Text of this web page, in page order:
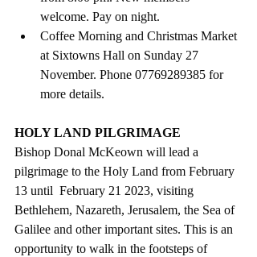
welcome. Pay on night.
Coffee Morning and Christmas Market
at Sixtowns Hall on Sunday 27
November. Phone 07769289385 for
more details.
HOLY LAND PILGRIMAGE
Bishop Donal McKeown will lead a
pilgrimage to the Holy Land from February
13 until  February 21 2023, visiting
Bethlehem, Nazareth, Jerusalem, the Sea of
Galilee and other important sites. This is an
opportunity to walk in the footsteps of